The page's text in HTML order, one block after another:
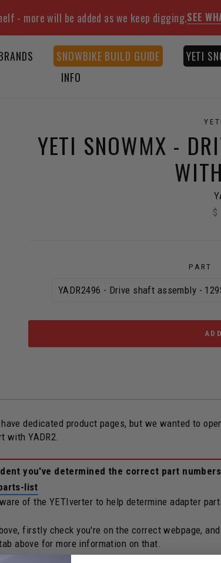
- more will be added as we keep digging.SEE
SNOWBIKE BUILD GUIDE YETI
INFO
YETI SNOWMX -
$
PART
dedicated product pages, but we wanted to
with YADR2.
you've determined the correct part
list
of the YETIverter to help determine adapter
firstly check you're on the correct webpage,
above for more information on that.